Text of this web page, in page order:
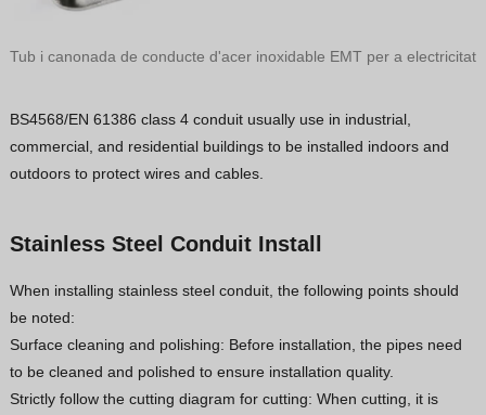
Tub i canonada de conducte d'acer inoxidable EMT per a electricitat
BS4568/EN 61386 class 4 conduit usually use in industrial,
commercial, and residential buildings to be installed indoors and
outdoors to protect wires and cables.
Stainless Steel Conduit Install
When installing stainless steel conduit, the following points should
be noted:
Surface cleaning and polishing: Before installation, the pipes need
to be cleaned and polished to ensure installation quality.
Strictly follow the cutting diagram for cutting: When cutting, it is